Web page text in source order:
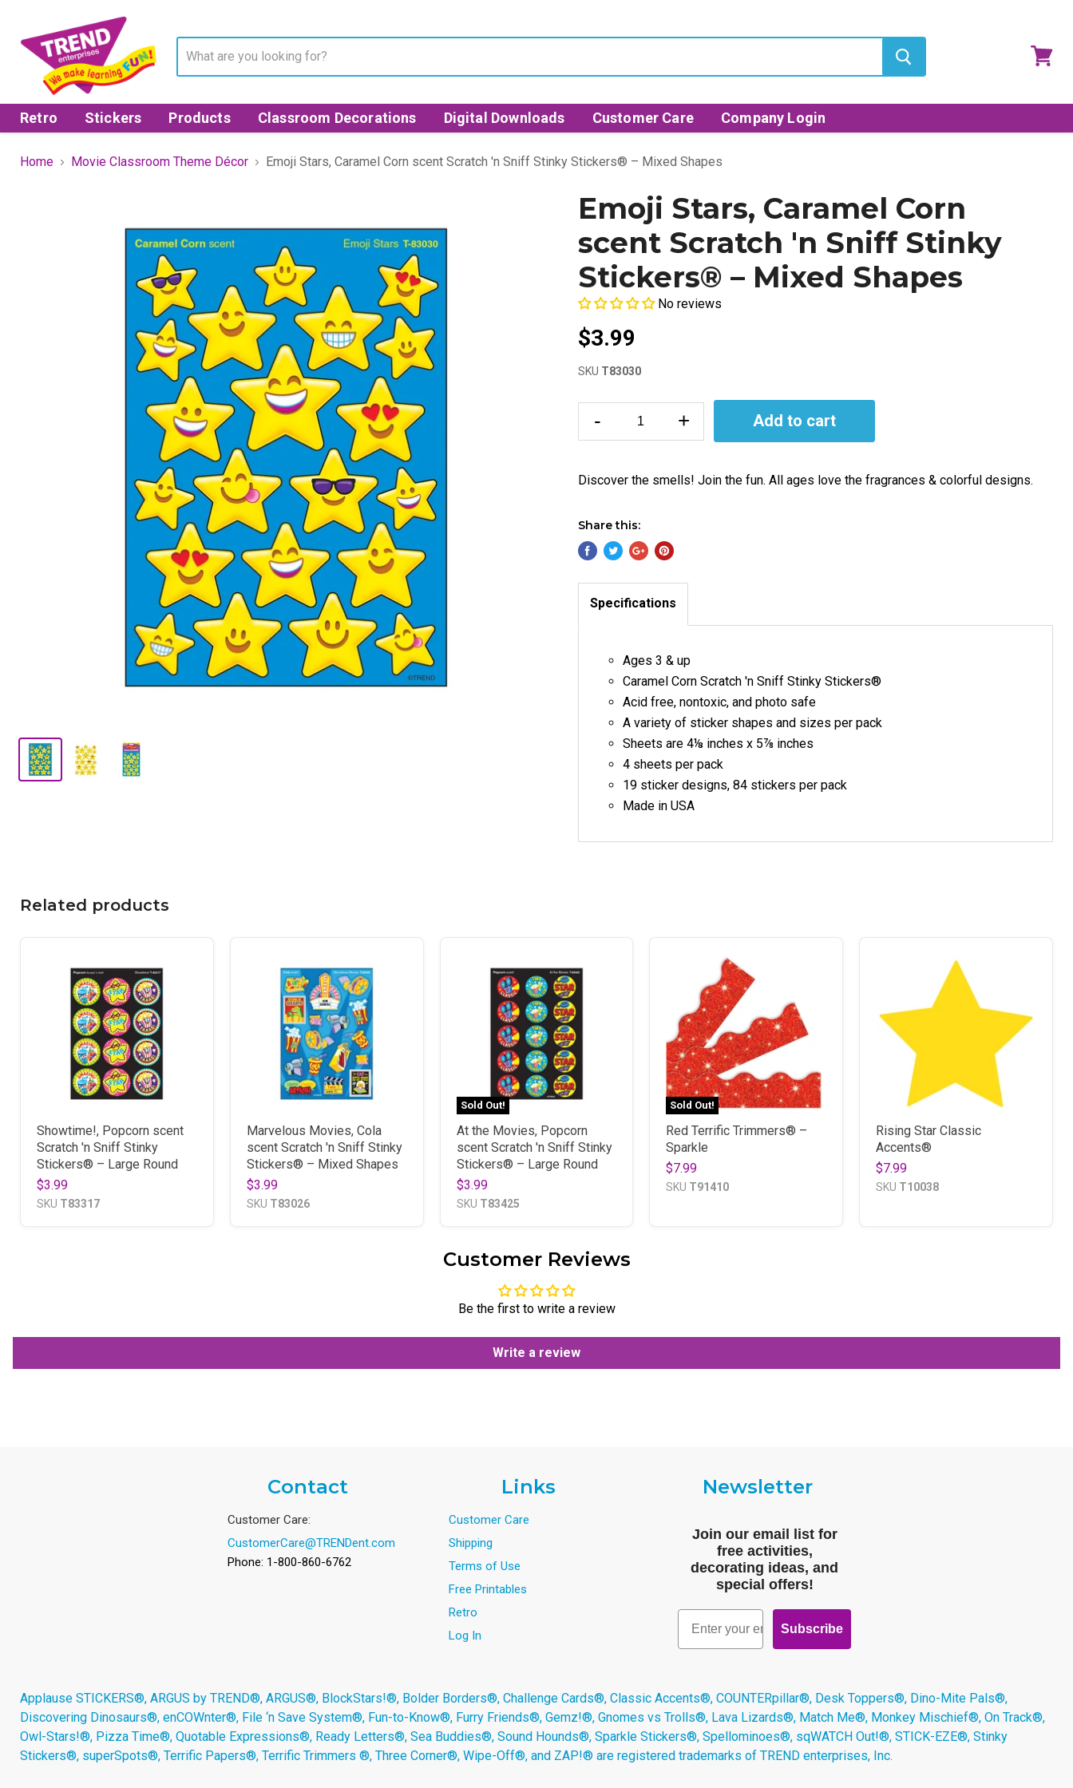
Retro Stickers Products Classroom Decorations Digital Downloads Customer Care Company Login
Home Movie Classroom Theme Décor Emoji Stars, Caramel Corn scent Scratch 'n Sniff Stinky Stickers® – Mixed Shapes
Emoji Stars, Caramel Corn
scent Scratch 'n Sniff Stinky
Stickers® – Mixed Shapes
No reviews
$3.99
SKU T83030
- + Add to cart
Discover the smells! Join the fun. All ages love the fragrances & colorful designs.
Share this:
Specifications
Ages 3 & up
Caramel Corn Scratch 'n Sniff Stinky Stickers®
Acid free, nontoxic, and photo safe
A variety of sticker shapes and sizes per pack
Sheets are 4⅛ inches x 5⅞ inches
4 sheets per pack
19 sticker designs, 84 stickers per pack
Made in USA
Related products
Showtime!, Popcorn scent
Scratch 'n Sniff Stinky
Stickers® – Large Round
$3.99
SKU T83317
Marvelous Movies, Cola
scent Scratch 'n Sniff Stinky
Stickers® – Mixed Shapes
$3.99
SKU T83026
Sold Out!
At the Movies, Popcorn
scent Scratch 'n Sniff Stinky
Stickers® – Large Round
$3.99
SKU T83425
Sold Out!
Red Terrific Trimmers® –
Sparkle
$7.99
SKU T91410
Rising Star Classic
Accents®
$7.99
SKU T10038
Customer Reviews
Be the first to write a review
Write a review
Contact
Customer Care:
CustomerCare@TRENDent.com
Phone: 1-800-860-6762
Links
Customer Care
Shipping
Terms of Use
Free Printables
Retro
Log In
Newsletter
Join our email list for
free activities,
decorating ideas, and
special offers!
Email
Subscribe
Applause STICKERS®, ARGUS by TREND®, ARGUS®, BlockStars!®, Bolder Borders®, Challenge Cards®, Classic Accents®, COUNTERpillar®, Desk Toppers®, Dino-Mite Pals®,
Discovering Dinosaurs®, enCOWnter®, File ‘n Save System®, Fun-to-Know®, Furry Friends®, Gemz!®, Gnomes vs Trolls®, Lava Lizards®, Match Me®, Monkey Mischief®, On Track®,
Owl-Stars!®, Pizza Time®, Quotable Expressions®, Ready Letters®, Sea Buddies®, Sound Hounds®, Sparkle Stickers®, Spellominoes®, sqWATCH Out!®, STICK-EZE®, Stinky
Stickers®, superSpots®, Terrific Papers®, Terrific Trimmers ®, Three Corner®, Wipe-Off®, and ZAP!® are registered trademarks of TREND enterprises, Inc.